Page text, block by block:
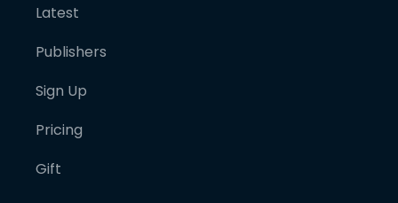
Latest
Publishers
Sign Up
Pricing
Gift